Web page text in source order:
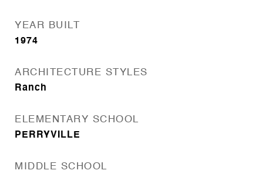
YEAR BUILT
1974
ARCHITECTURE STYLES
Ranch
ELEMENTARY SCHOOL
PERRYVILLE
MIDDLE SCHOOL